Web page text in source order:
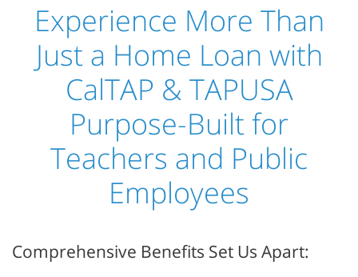
Experience More Than
Just a Home Loan with
CalTAP & TAPUSA
Purpose-Built for
Teachers and Public
Employees
Comprehensive Benefits Set Us Apart: